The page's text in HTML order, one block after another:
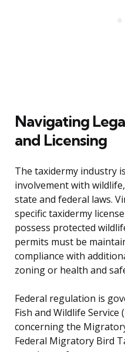
Navigating
and Licensing
The taxidermy industry
involvement with
state and federal laws.
specific taxidermy
possess protected
permits must be
compliance with
zoning or health and
Federal regulation is
Fish and Wildlife Service
concerning the
Federal Migratory Bird